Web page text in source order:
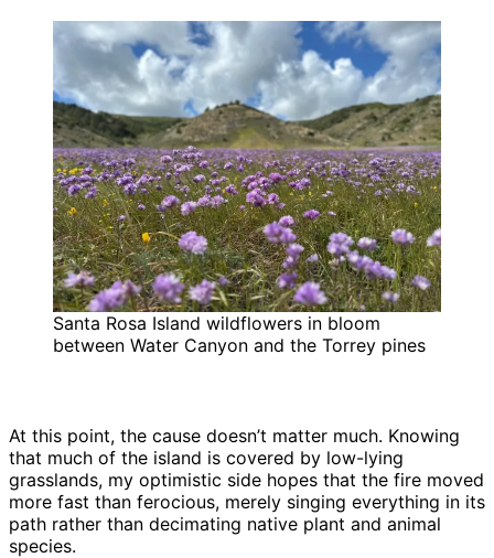
Santa Rosa Island wildflowers in bloom
between Water Canyon and the Torrey pines
At this point, the cause doesn’t matter much. Knowing
that much of the island is covered by low-lying
grasslands, my optimistic side hopes that the fire moved
more fast than ferocious, merely singing everything in its
path rather than decimating native plant and animal
species.